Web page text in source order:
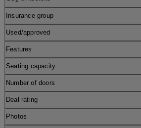
Insurance group
Used/approved
Features
Seating capacity
Number of doors
Deal rating
Photos